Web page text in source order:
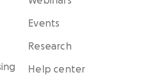
Events
Research
Help center